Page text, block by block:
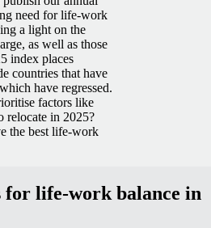
need for life-work
a light on the
as well as those
index places
countries that have
have regressed.
factors like
relocate in 2025?
the best life-work
for life-work balance in